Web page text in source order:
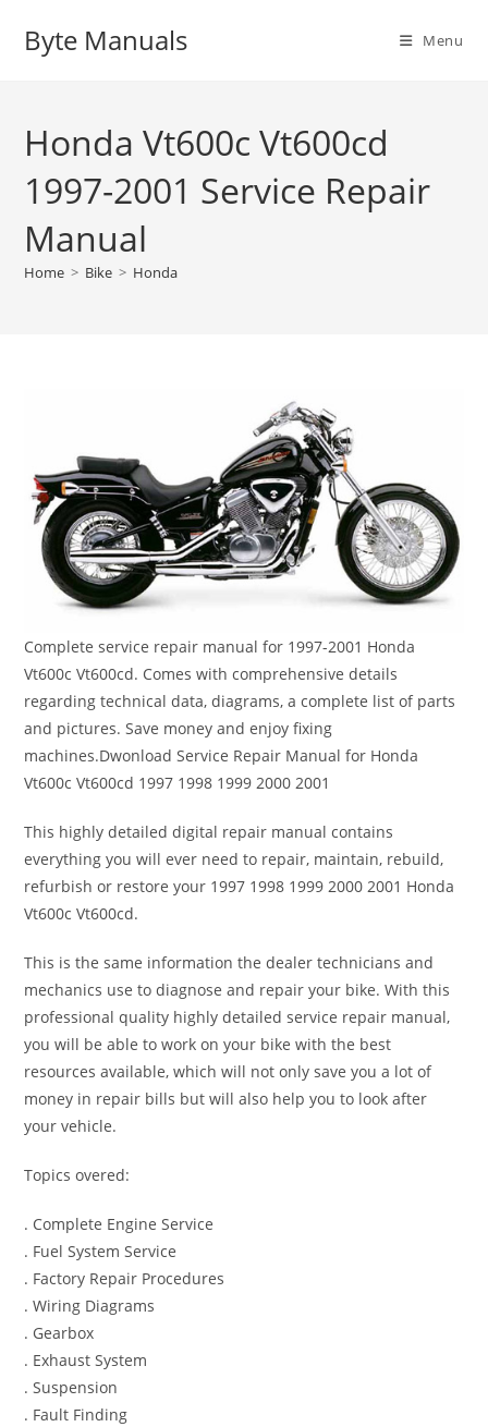
Byte Manuals Menu
Honda Vt600c Vt600cd
1997-2001 Service Repair
Manual
Home > Bike > Honda
Complete service repair manual for 1997-2001 Honda
Vt600c Vt600cd. Comes with comprehensive details
regarding technical data, diagrams, a complete list of parts
and pictures. Save money and enjoy fixing
machines.Dwonload Service Repair Manual for Honda
Vt600c Vt600cd 1997 1998 1999 2000 2001
This highly detailed digital repair manual contains
everything you will ever need to repair, maintain, rebuild,
refurbish or restore your 1997 1998 1999 2000 2001 Honda
Vt600c Vt600cd.
This is the same information the dealer technicians and
mechanics use to diagnose and repair your bike. With this
professional quality highly detailed service repair manual,
you will be able to work on your bike with the best
resources available, which will not only save you a lot of
money in repair bills but will also help you to look after
your vehicle.
Topics overed:
. Complete Engine Service
. Fuel System Service
. Factory Repair Procedures
. Wiring Diagrams
. Gearbox
. Exhaust System
. Suspension
. Fault Finding